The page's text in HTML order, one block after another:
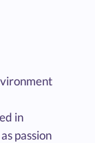
in
passion